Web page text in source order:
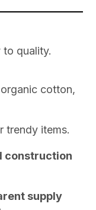
quality.
cotton,
trendy items.
construction
supply